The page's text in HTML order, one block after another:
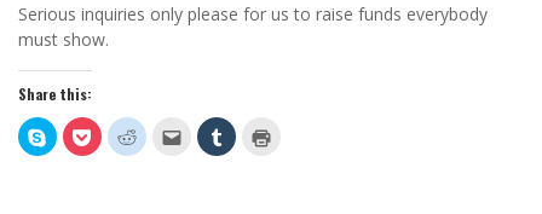
Serious inquiries only please for us to raise funds everybody
must show.
Share this:
Click
to
share
Click
to
share
Click
to
Click
email
Click
to